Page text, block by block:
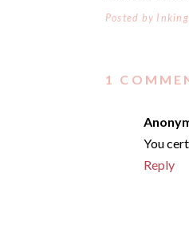
Posted by
1
You
Reply